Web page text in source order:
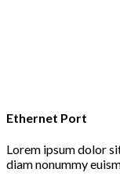
Ethernet Port
Lorem ipsum dolor
diam nonummy